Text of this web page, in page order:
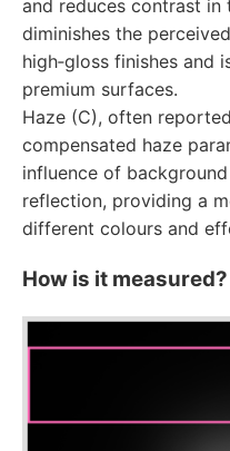
and reduces contrast in
diminishes the
high‑gloss finishes and
premium surfaces.
Haze (C), often
compensated haze
influence of
reflection, providing a
different colours and
How is it measured?